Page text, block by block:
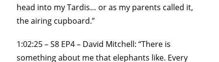
head into my Tardis… or as my parents called it,
the airing cupboard.”
1:02:25 – S8 EP4 – David Mitchell: “There is
something about me that elephants like. Every